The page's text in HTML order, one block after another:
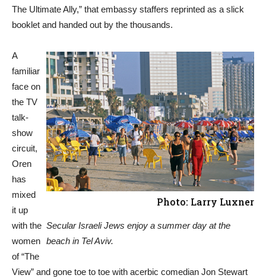
The Ultimate Ally,” that embassy staffers reprinted as a slick
booklet and handed out by the thousands.
Photo: Larry Luxner
Secular Israeli Jews enjoy a summer day at the
beach in Tel Aviv.
A
familiar
face on
the TV
talk-
show
circuit,
Oren
has
mixed
it up
with the
women
of “The
View” and gone toe to toe with acerbic comedian Jon Stewart